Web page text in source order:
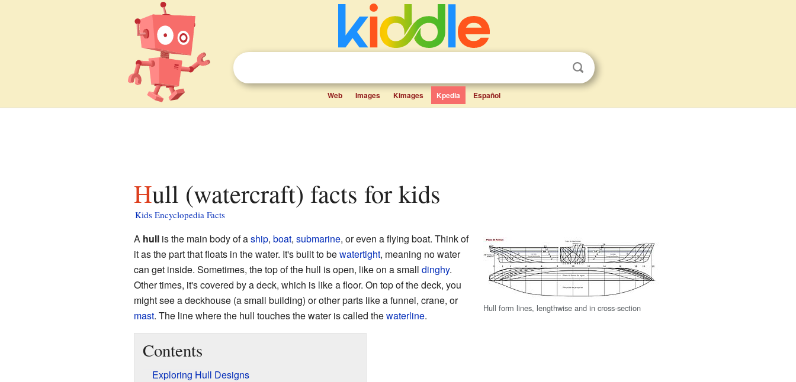
Web Images Kimages Kpedia Español
Hull (watercraft) facts for kids
Kids Encyclopedia Facts
Hull form lines, lengthwise and in cross-section
A hullis the main body of aship, boat, submarine, or even a flying boat. Think of
it as the part that floats in the water. It's built to bewatertight, meaning no water
can get inside. Sometimes, the top of the hull is open, like on a small dinghy.
Other times, it's covered by a deck, which is like a floor. On top of the deck, you
might see a deckhouse (a small building) or other parts like a funnel, crane, or
mast. The line where the hull touches the water is called thewaterline.
Contents
Exploring Hull Designs